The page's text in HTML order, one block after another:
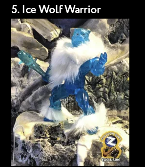
5. Ice Wolf Warrior